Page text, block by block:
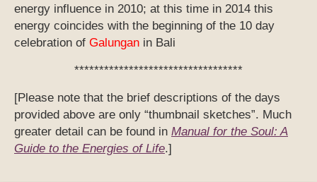
energy influence in 2010; at this time in 2014 this
energy coincides with the beginning of the 10 day
celebration of Galungan in Bali
**********************************
[Please note that the brief descriptions of the days
provided above are only “thumbnail sketches”. Much
greater detail can be found in Manual for the Soul: A
Guide to the Energies of Life.]